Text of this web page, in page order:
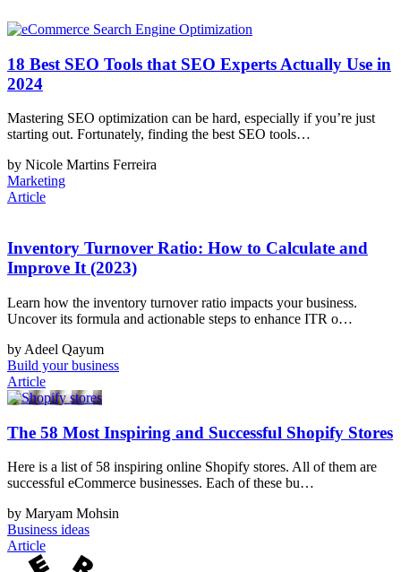
18 Best SEO Tools that SEO Experts Actually Use in
2024
Mastering SEO optimization can be hard, especially if you’re just
starting out. Fortunately, finding the best SEO tools…
by Nicole Martins Ferreira
Marketing
Article
Inventory Turnover Ratio: How to Calculate and
Improve It (2023)
Learn how the inventory turnover ratio impacts your business.
Uncover its formula and actionable steps to enhance ITR o…
by Adeel Qayum
Build your business
Article
The 58 Most Inspiring and Successful Shopify Stores
Here is a list of 58 inspiring online Shopify stores. All of them are
successful eCommerce businesses. Each of these bu…
by Maryam Mohsin
Business ideas
Article